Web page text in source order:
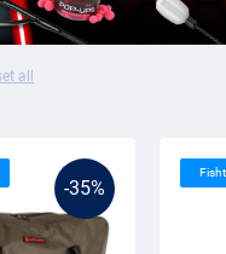
all
-35%